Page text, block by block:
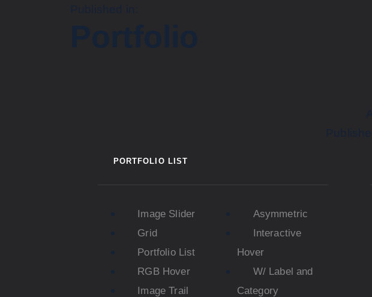
PORTFOLIO LIST
Image Slider
Grid
Portfolio List
RGB Hover
Image Trail
Asymmetric
Interactive
Hover
W/ Label and
Category